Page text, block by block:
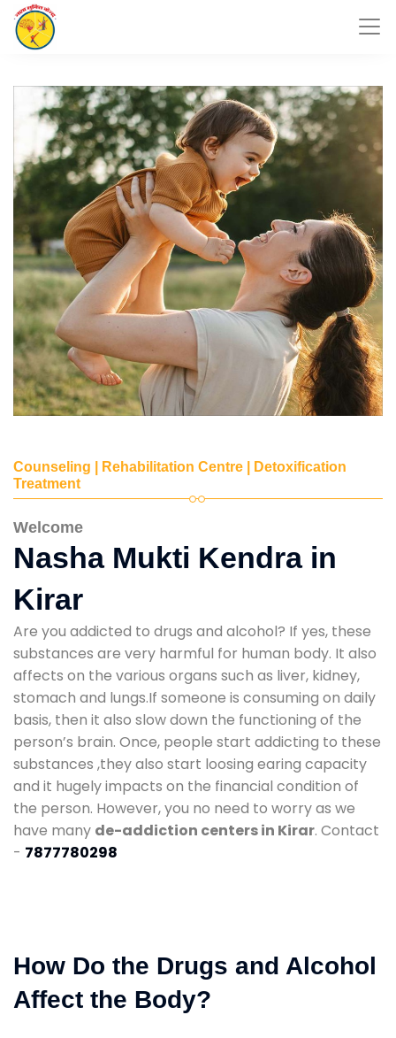
Counseling | Rehabilitation Centre | Detoxification
Treatment
Welcome
Nasha Mukti Kendra in
Kirar
Are you addicted to drugs and alcohol? If yes, these
substances are very harmful for human body. It also
affects on the various organs such as liver, kidney,
stomach and lungs.If someone is consuming on daily
basis, then it also slow down the functioning of the
person’s brain. Once, people start addicting to these
substances ,they also start loosing earing capacity
and it hugely impacts on the financial condition of
the person. However, you no need to worry as we
have many de-addiction centers in Kirar. Contact
- 7877780298
How Do the Drugs and Alcohol
Affect the Body?